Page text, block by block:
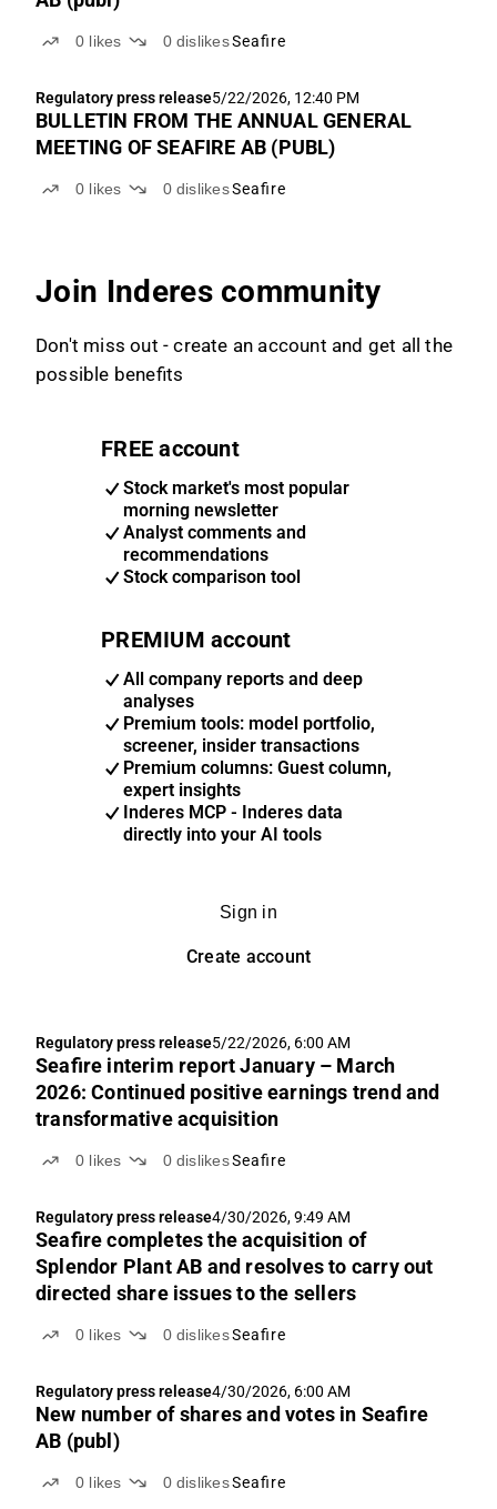
0 likes 0 dislikesSeafire
Regulatory press release5/22/2026, 12:40 PM
BULLETIN FROM THE ANNUAL GENERAL
MEETING OF SEAFIRE AB (PUBL)
0 likes 0 dislikesSeafire
Join Inderes community
Don't miss out - create an account and get all the
possible benefits
FREE account
Stock market's most popular
morning newsletter
Analyst comments and
recommendations
Stock comparison tool
PREMIUM account
All company reports and deep
analyses
Premium tools: model portfolio,
screener, insider transactions
Premium columns: Guest column,
expert insights
Inderes MCP - Inderes data
directly into your AI tools
Sign in
Create account
Regulatory press release5/22/2026, 6:00 AM
Seafire interim report January – March
2026: Continued positive earnings trend and
transformative acquisition
0 likes 0 dislikesSeafire
Regulatory press release4/30/2026, 9:49 AM
Seafire completes the acquisition of
Splendor Plant AB and resolves to carry out
directed share issues to the sellers
0 likes 0 dislikesSeafire
Regulatory press release4/30/2026, 6:00 AM
New number of shares and votes in Seafire
AB (publ)
0 likes 0 dislikesSeafire